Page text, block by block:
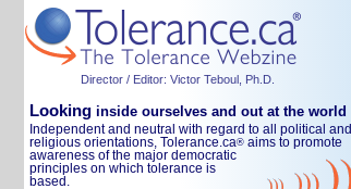
Director / Editor: Victor Teboul, Ph.D.
Looking inside ourselves and out at the world
Independent and neutral with regard to all political and
religious orientations, Tolerance.ca® aims to promote
awareness of the major democratic
principles on which tolerance is
based.